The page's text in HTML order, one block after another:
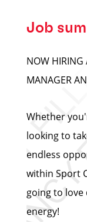
Job
NOW HIRING
MANAGER
Whether
looking to
endless
within Sport
going to
energy!